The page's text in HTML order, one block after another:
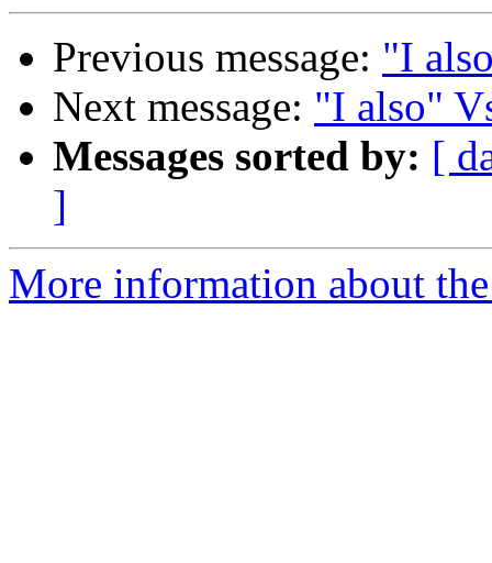
Previous message: "I
Next message: "I also"
Messages sorted by: [
]
More information about